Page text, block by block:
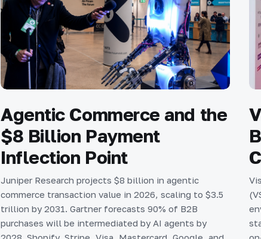
Agentic Commerce and the
$8 Billion Payment
Inflection Point
Juniper Research projects $8 billion in agentic
commerce transaction value in 2026, scaling to $3.5
trillion by 2031. Gartner forecasts 90% of B2B
purchases will be intermediated by AI agents by